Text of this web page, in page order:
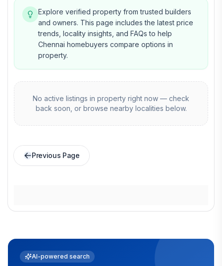
Explore verified property from trusted builders
and owners. This page includes the latest price
trends, locality insights, and FAQs to help
Chennai homebuyers compare options in
property.
No active listings in property right now — check
back soon, or browse nearby localities below.
Previous Page
AI-powered search